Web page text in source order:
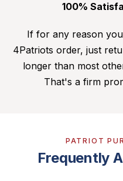
100%
If for any reason
4Patriots order, just
longer than most
That's a firm
PATRIOT
Frequently